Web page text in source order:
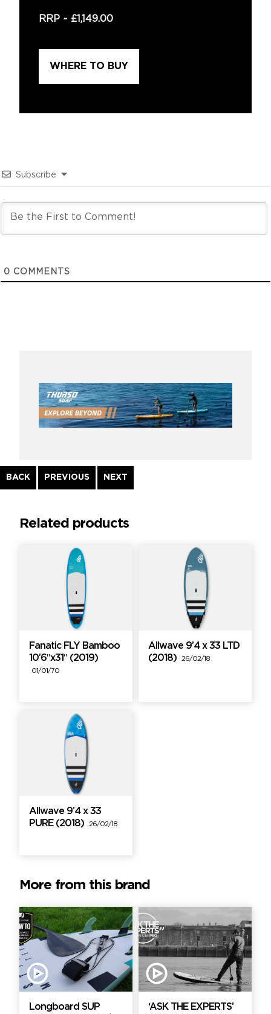
RRP ~ £1,149.00
WHERE TO BUY
Subscribe
0 COMMENTS
BACK
Continue
Reading
PREVIOUS NEXT
Related products
Fanatic FLY Bamboo
10’6″x31″ (2019)
01/01/70
Allwave 9’4 x 33 LTD
(2018)
26/02/18
Allwave 9’4 x 33
PURE (2018)
26/02/18
More from this brand
Longboard SUP
‘ASK THE EXPERTS’